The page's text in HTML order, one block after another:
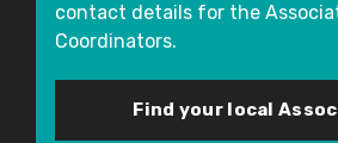
contact details for the
Coordinators.
Find your local